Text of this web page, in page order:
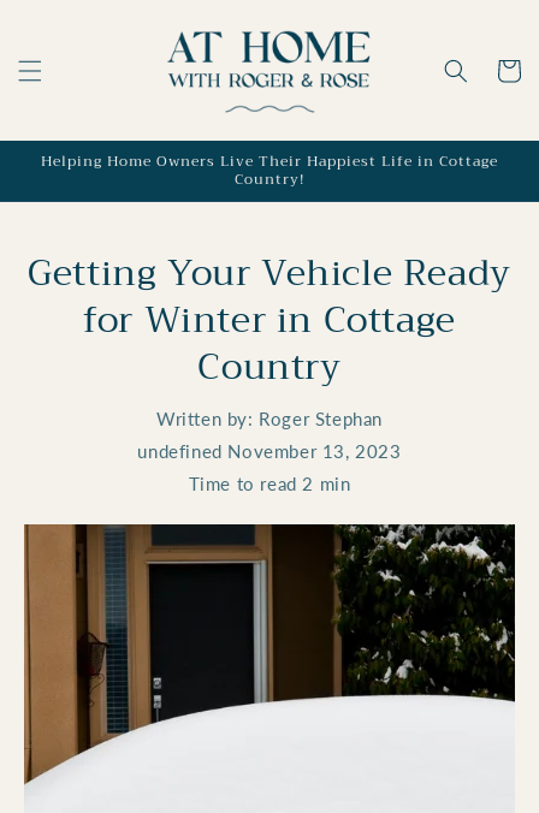
Cart
Helping Home Owners Live Their Happiest Life in Cottage
Country!
Getting Your Vehicle Ready
for Winter in Cottage
Country
Written by: Roger Stephan
undefined November 13, 2023
Time to read 2 min